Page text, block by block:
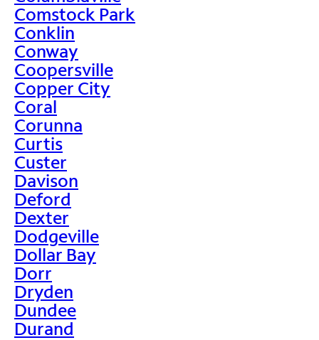
Comstock Park
Conklin
Conway
Coopersville
Copper City
Coral
Corunna
Curtis
Custer
Davison
Deford
Dexter
Dodgeville
Dollar Bay
Dorr
Dryden
Dundee
Durand